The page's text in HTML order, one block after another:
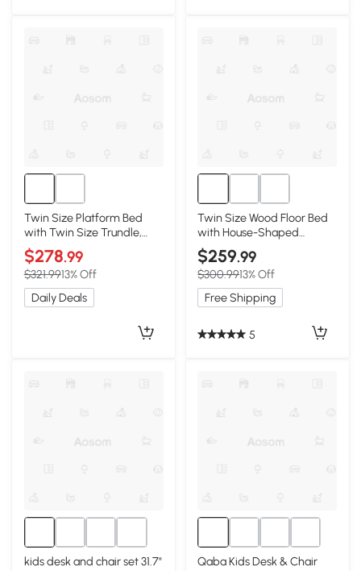
Twin Size Platform Bed
with Twin Size Trundle,
White
$278.99
$321.9913% Off
Daily Deals
Twin Size Wood Floor Bed
with House-Shaped
Headboard, White
$259.99
$300.9913% Off
Free Shipping
5
kids desk and chair set 31.7"
Qaba Kids Desk & Chair